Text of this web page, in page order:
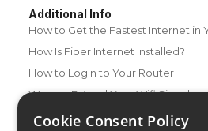
Additional Info
How to Get the Fastest Internet in
How Is Fiber Internet Installed?
How to Login to Your Router
Ways to Extend Your Wifi Signal
How to Save Money on Your Wifi Bill
Cookie Consent Policy